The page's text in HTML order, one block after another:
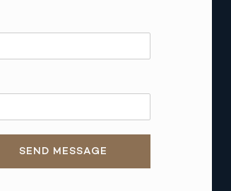
SEND MESSAGE